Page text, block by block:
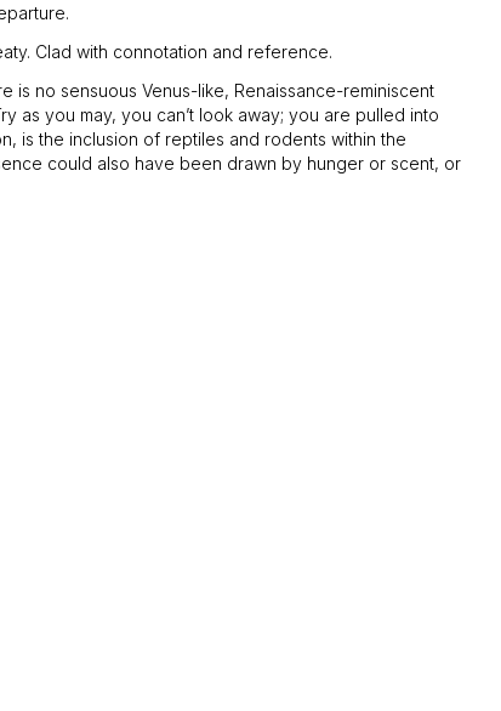
Clad with connotation and reference.
is no sensuous Venus-like, Renaissance-reminiscent
as you may, you can’t look away; you are pulled into
is the inclusion of reptiles and rodents within the
could also have been drawn by hunger or scent, or